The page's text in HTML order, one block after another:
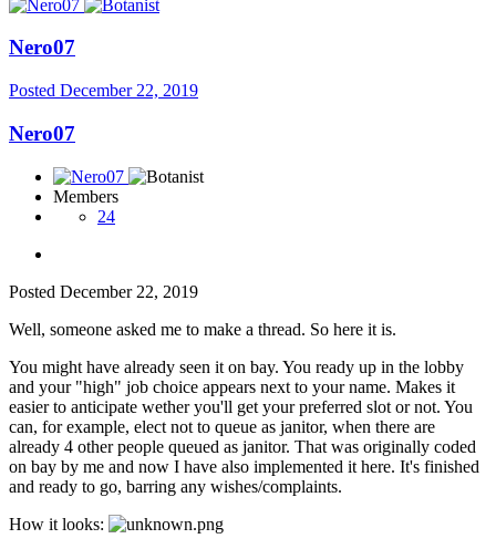
Nero07
Posted December 22, 2019
Nero07
Members
24
Posted December 22, 2019
Well, someone asked me to make a thread. So here it is.
You might have already seen it on bay. You ready up in the lobby
and your "high" job choice appears next to your name. Makes it
easier to anticipate wether you'll get your preferred slot or not. You
can, for example, elect not to queue as janitor, when there are
already 4 other people queued as janitor. That was originally coded
on bay by me and now I have also implemented it here. It's finished
and ready to go, barring any wishes/complaints.
How it looks: